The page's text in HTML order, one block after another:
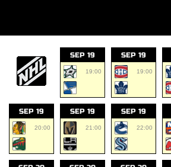
SEP 19
19:00
SEP 19
19:00
SEP 19
20:00
SEP 19
21:00
SEP 19
22:00